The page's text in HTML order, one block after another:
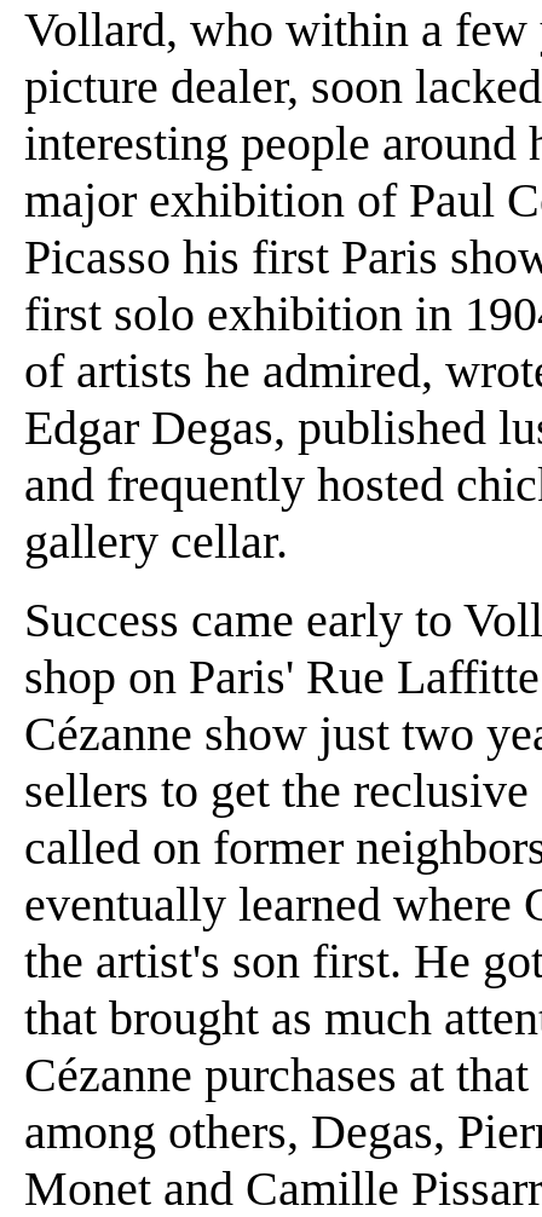
Vollard, who within a few
picture dealer, soon
interesting people
major exhibition of Paul
Picasso his first Paris
first solo exhibition in
of artists he admired,
Edgar Degas, published
and frequently hosted
gallery cellar.
Success came early to
shop on Paris' Rue
Cézanne show just two
sellers to get the
called on former
eventually learned where
the artist's son first. He
that brought as much
Cézanne purchases at
among others, Degas,
Monet and Camille